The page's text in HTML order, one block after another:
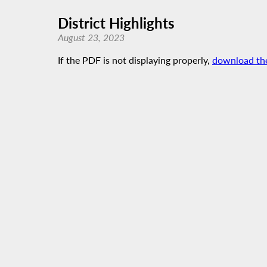
District Highlights
August 23, 2023
If the PDF is not displaying properly, download